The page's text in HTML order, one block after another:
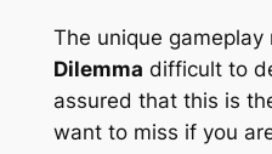
The unique gameplay
Dilemma difficult to
assured that this is
want to miss if you